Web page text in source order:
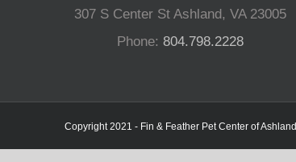
307 S Center St Ashland, VA 23005
Phone:804.798.2228
Copyright 2021 - Fin & Feather Pet Center of Ashland